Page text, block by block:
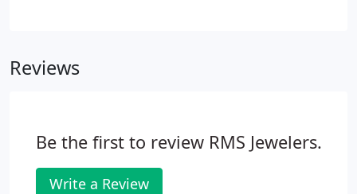
Reviews
Be the first to review RMS Jewelers.
Write a Review